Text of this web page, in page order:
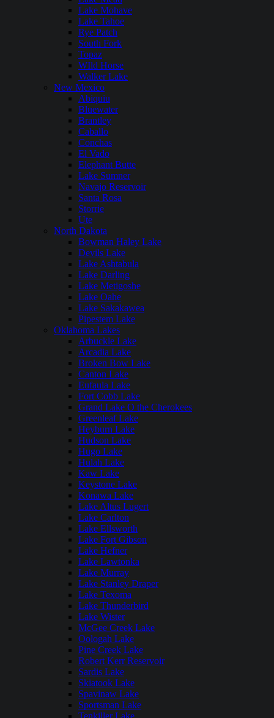
Lake Mohave
Lake Tahoe
Rye Patch
South Fork
Topaz
WIld Horse
Walker Lake
New Mexico
Abiquiu
Bluewater
Brantley
Caballo
Conchas
El Vado
Elephant Butte
Lake Sumner
Navajo Reservoir
Santa Rosa
Storrie
Ute
North Dakota
Bowman Haley Lake
Devils Lake
Lake Ashtabula
Lake Darling
Lake Metigoshe
Lake Oahe
Lake Sakakawea
Pipestem Lake
Oklahoma Lakes
Arbuckle Lake
Arcadia Lake
Broken Bow Lake
Canton Lake
Eufaula Lake
Fort Cobb Lake
Grand Lake O the Cherokees
Greenleaf Lake
Heyburn Lake
Hudson Lake
Hugo Lake
Hulah Lake
Kaw Lake
Keystone Lake
Konawa Lake
Lake Altus Lugert
Lake Carlton
Lake Ellsworth
Lake Fort Gibson
Lake Hefner
Lake Lawtonka
Lake Murray
Lake Stanley Draper
Lake Texoma
Lake Thunderbird
Lake Wister
McGee Creek Lake
Oologah Lake
Pine Creek Lake
Robert Kerr Reservoir
Sardis Lake
Skiatook Lake
Spavinaw Lake
Sportsman Lake
Tenkiller Lake